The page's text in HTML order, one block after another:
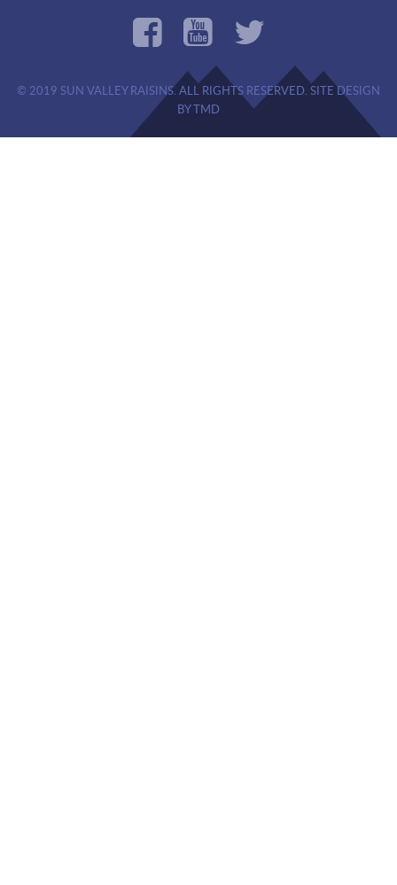
© 2019 SUN VALLEY RAISINS. ALL RIGHTS RESERVED. SITE DESIGN
BY TMD